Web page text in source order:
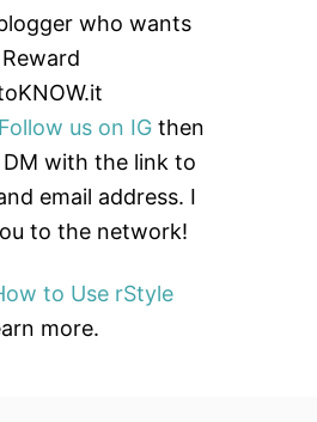
who wants
Follow us on IG then
DM with the link to
email address. I
to the network!
to Use rStyle
more.